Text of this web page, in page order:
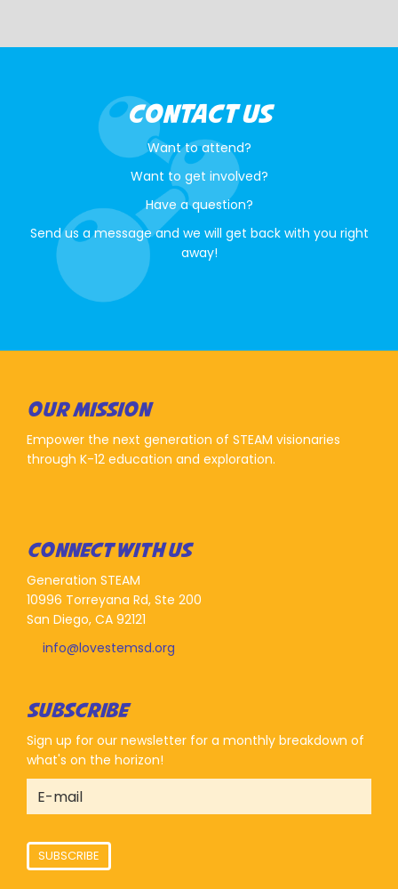
CONTACT US
Want to attend?
Want to get involved?
Have a question?
Send us a message and we will get back with you right
away!
OUR MISSION
Empower the next generation of STEAM visionaries
through K-12 education and exploration.
CONNECT WITH US
Generation STEAM
10996 Torreyana Rd, Ste 200
San Diego, CA 92121
info@lovestemsd.org
SUBSCRIBE
Sign up for our newsletter for a monthly breakdown of
what's on the horizon!
SUBSCRIBE